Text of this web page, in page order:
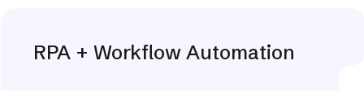
RPA + Workflow Automation